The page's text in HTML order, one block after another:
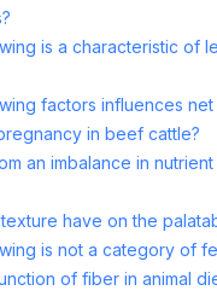
is a characteristic of
factors influences
in beef cattle?
an imbalance in nutrient
have on the
is not a category of
of fiber in animal